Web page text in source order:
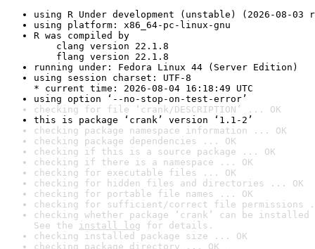
using R Under development (unstable) (2026-08-03
using platform: x86_64-pc-linux-gnu
R was compiled by
clang version 22.1.8
flang version 22.1.8
running under: Fedora Linux 44 (Server Edition)
using session charset: UTF-8
* current time: 2026-08-04 16:18:49 UTC
using option ‘--no-stop-on-test-error’
checking for file ‘crank/DESCRIPTION’ ... OK
this is package ‘crank’ version ‘1.1-2’
checking package namespace information ... OK
checking package dependencies ... OK
checking if this is a source package ... OK
checking if there is a namespace ... OK
checking for executable files ... OK
checking for hidden files and directories ... OK
checking for portable file names ... OK
checking for sufficient/correct file permissions
checking whether package ‘crank’ can be
See the install log for details.
checking installed package size ... OK
checking package directory ... OK